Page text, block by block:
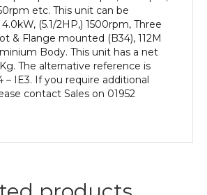
etc. This unit can be
(5.1/2HP,) 1500rpm, Three
& Flange mounted (B34), 112M
Body. This unit has a net
The alternative reference is
– IE3. If you require additional
contact Sales on 01952